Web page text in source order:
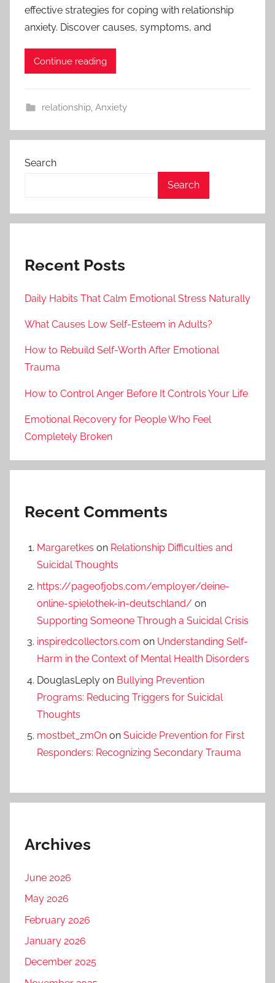
effective strategies for coping with relationship
anxiety. Discover causes, symptoms, and
Continue reading
relationship, Anxiety
Search
Search
Recent Posts
Daily Habits That Calm Emotional Stress Naturally
What Causes Low Self-Esteem in Adults?
How to Rebuild Self-Worth After Emotional
Trauma
How to Control Anger Before It Controls Your Life
Emotional Recovery for People Who Feel
Completely Broken
Recent Comments
Margaretkes on Relationship Difficulties and
Suicidal Thoughts
https://pageofjobs.com/employer/deine-
online-spielothek-in-deutschland/ on
Supporting Someone Through a Suicidal Crisis
inspiredcollectors.com on Understanding Self-
Harm in the Context of Mental Health Disorders
DouglasLeply on Bullying Prevention
Programs: Reducing Triggers for Suicidal
Thoughts
mostbet_zmOn on Suicide Prevention for First
Responders: Recognizing Secondary Trauma
Archives
June 2026
May 2026
February 2026
January 2026
December 2025